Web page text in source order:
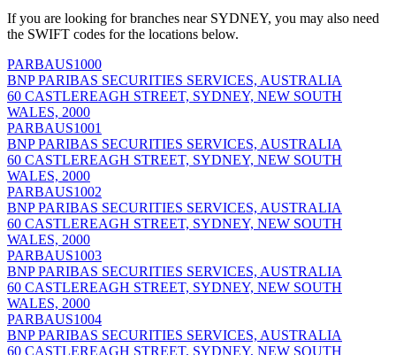
If you are looking for branches near SYDNEY, you may also need
the SWIFT codes for the locations below.
PARBAUS1000
BNP PARIBAS SECURITIES SERVICES, AUSTRALIA
60 CASTLEREAGH STREET, SYDNEY, NEW SOUTH
WALES, 2000
PARBAUS1001
BNP PARIBAS SECURITIES SERVICES, AUSTRALIA
60 CASTLEREAGH STREET, SYDNEY, NEW SOUTH
WALES, 2000
PARBAUS1002
BNP PARIBAS SECURITIES SERVICES, AUSTRALIA
60 CASTLEREAGH STREET, SYDNEY, NEW SOUTH
WALES, 2000
PARBAUS1003
BNP PARIBAS SECURITIES SERVICES, AUSTRALIA
60 CASTLEREAGH STREET, SYDNEY, NEW SOUTH
WALES, 2000
PARBAUS1004
BNP PARIBAS SECURITIES SERVICES, AUSTRALIA
60 CASTLEREAGH STREET, SYDNEY, NEW SOUTH